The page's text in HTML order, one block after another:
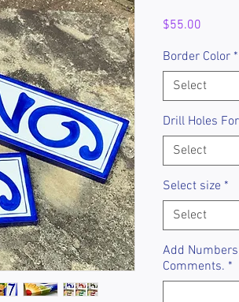
$55.00
Border Color *
Select
Drill Holes
Select
Select size *
Select
Add
Comments. *